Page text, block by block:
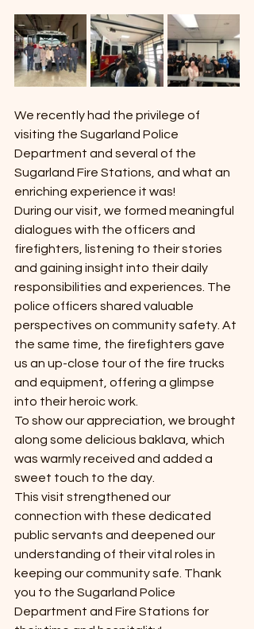
T E
We recently had the privilege of
visiting the Sugarland Police
Department and several of the
Sugarland Fire Stations, and what an
enriching experience it was!
During our visit, we formed meaningful
dialogues with the officers and
firefighters, listening to their stories
and gaining insight into their daily
responsibilities and experiences. The
police officers shared valuable
perspectives on community safety. At
the same time, the firefighters gave
us an up-close tour of the fire trucks
and equipment, offering a glimpse
into their heroic work.
To show our appreciation, we brought
along some delicious baklava, which
was warmly received and added a
sweet touch to the day.
This visit strengthened our
connection with these dedicated
public servants and deepened our
understanding of their vital roles in
keeping our community safe. Thank
you to the Sugarland Police
Department and Fire Stations for